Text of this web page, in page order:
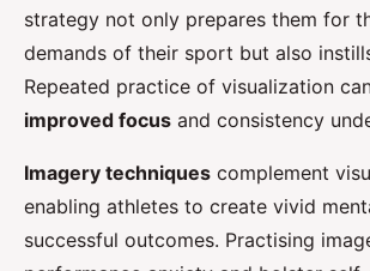
strategy not only prepares them for
demands of their sport but also
Repeated practice of visualization
improved focus and consistency
Imagery techniques complement
enabling athletes to create vivid
successful outcomes. Practising